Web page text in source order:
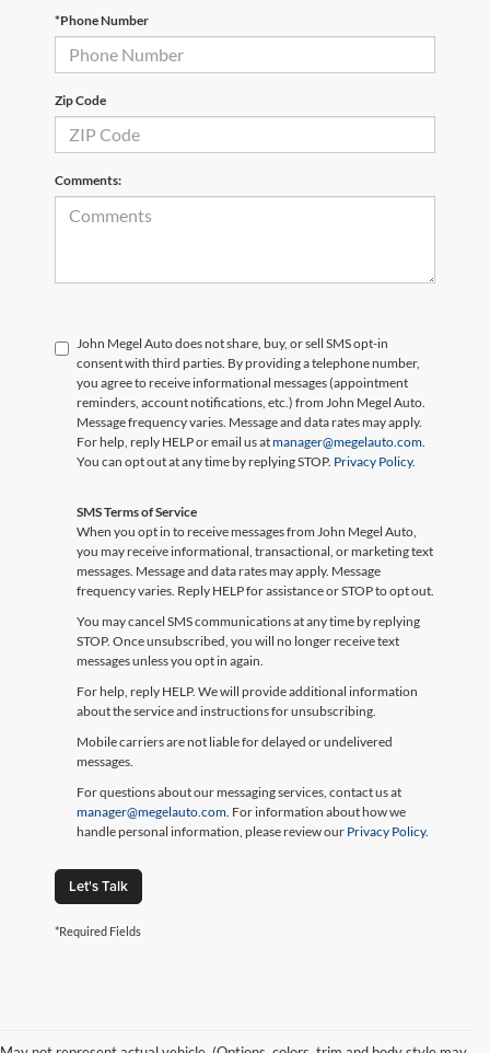
*Phone Number
Zip Code
Comments:
John Megel Auto does not share, buy, or sell SMS opt-in
consent with third parties. By providing a telephone number,
you agree to receive informational messages (appointment
reminders, account notifications, etc.) from John Megel Auto.
Message frequency varies. Message and data rates may apply.
For help, reply HELP or email us atmanager@megelauto.com
You can opt out at any time by replying STOP. Privacy Policy.
SMS Terms of Service
When you opt in to receive messages from John Megel Auto,
you may receive informational, transactional, or marketing text
messages. Message and data rates may apply. Message
frequency varies. Reply HELP for assistance or STOP to opt out.
You may cancel SMS communications at any time by replying
STOP. Once unsubscribed, you will no longer receive text
messages unless you opt in again.
For help, reply HELP. We will provide additional information
about the service and instructions for unsubscribing.
Mobile carriers are not liable for delayed or undelivered
messages.
For questions about our messaging services, contact us at
manager@megelauto.com . For information about how we
handle personal information, please review our Privacy Policy.
Let's Talk
*Required Fields